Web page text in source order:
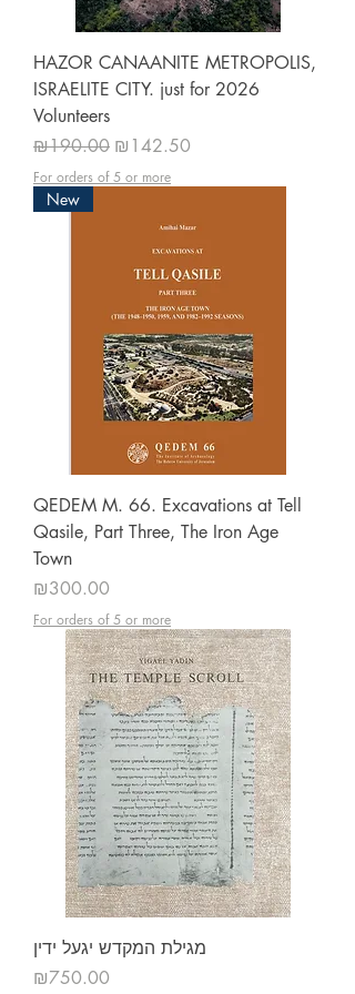
HAZOR CANAANITE METROPOLIS,
ISRAELITE CITY. just for 2026
Volunteers
Regular Price
₪190.00 Sale Price
₪142.50
For orders of 5 or more
New
QEDEM M. 66. Excavations at Tell
Qasile, Part Three, The Iron Age
Town
Price
₪300.00
For orders of 5 or more
מגילת המקדש יגעל ידין
Price
₪750.00